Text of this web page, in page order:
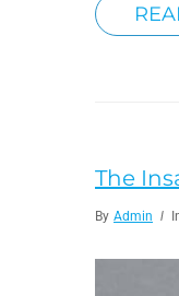
The
By Admin